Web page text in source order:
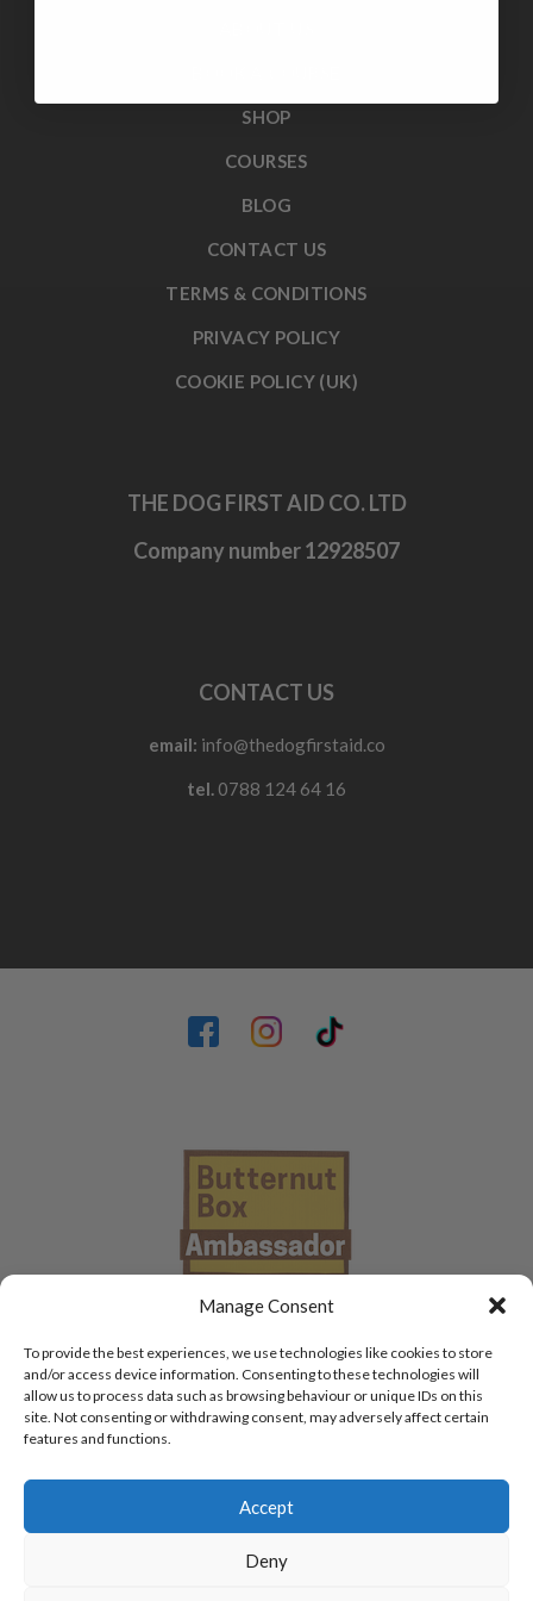
Manage Consent
To provide the best experiences, we use technologies like cookies to store
and/or access device information. Consenting to these technologies will
allow us to process data such as browsing behaviour or unique IDs on this
site. Not consenting or withdrawing consent, may adversely affect certain
features and functions.
Accept
Deny
SHOP
COURSES
BLOG
CONTACT US
TERMS & CONDITIONS
PRIVACY POLICY
COOKIE POLICY (UK)
THE DOG FIRST AID CO. LTD
Company number 12928507
CONTACT US
email: info@thedogfirstaid.co
tel. 0788 124 64 16